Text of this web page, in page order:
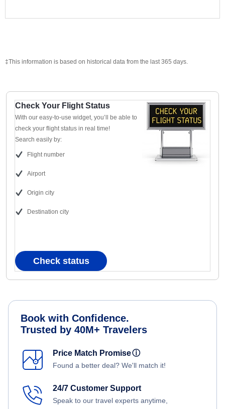
‡This information is based on historical data from the last 365 days.
Check Your Flight Status
With our easy-to-use widget, you’ll be able to
check your flight status in real time!
Search easily by:
Flight number
Airport
Origin city
Destination city
Check status
Book with Confidence.
Trusted by 40M+ Travelers
Price Match Promiseⓘ
Found a better deal? We'll match it!
24/7 Customer Support
Speak to our travel experts anytime,